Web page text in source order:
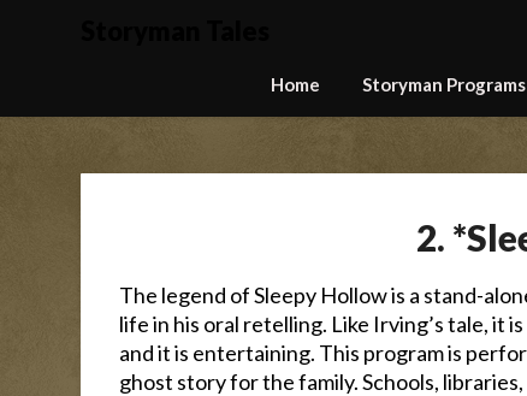
Home Storyman Programs
2.
The legend of Sleepy Hollow is a stand-
life in his oral retelling. Like Irving’s tale, it
and it is entertaining. This program is
ghost story for the family. Schools,